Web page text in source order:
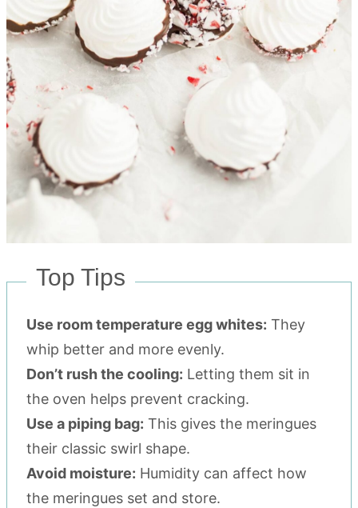
Top Tips
Use room temperature egg whites: They
whip better and more evenly.
Don’t rush the cooling: Letting them sit in
the oven helps prevent cracking.
Use a piping bag: This gives the meringues
their classic swirl shape.
Avoid moisture: Humidity can affect how
the meringues set and store.